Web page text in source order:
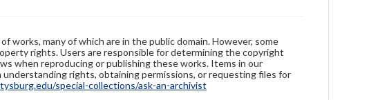
works, many of which are in the public domain. However, some
rights. Users are responsible for determining the copyright
when reproducing or publishing these works. Items in our
rights, obtaining permissions, or requesting files for
special-collections/ask-an-archivist